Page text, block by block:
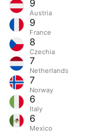
9
Austria
9
France
8
Czechia
7
Netherlands
7
Norway
6
Italy
6
Mexico